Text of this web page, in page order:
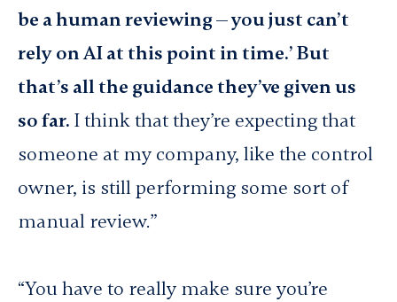
be a human reviewing — you just can’t
rely on AI at this point in time.’ But
that’s all the guidance they’ve given us
so far. I think that they’re expecting that
someone at my company, like the control
owner, is still performing some sort of
manual review.”
“You have to really make sure you’re